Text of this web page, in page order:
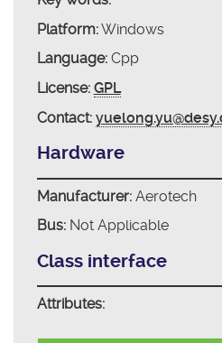
Platform:Windows
Language:Cpp
License: GPL
Contact:
Hardware
Manufacturer:Aerotech
Bus:Not Applicable
Class interface
Attributes: